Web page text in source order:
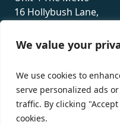
We value your
We use cookies to
serve personalized ads
traffic. By clicking
cookies.
16 Hollybush Lane,
TN13 3TH